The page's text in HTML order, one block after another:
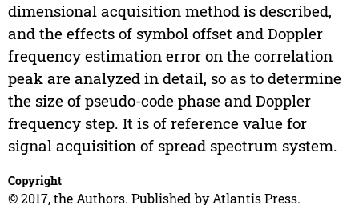
dimensional acquisition method is described,
and the effects of symbol offset and Doppler
frequency estimation error on the correlation
peak are analyzed in detail, so as to determine
the size of pseudo-code phase and Doppler
frequency step. It is of reference value for
signal acquisition of spread spectrum system.
Copyright
© 2017, the Authors. Published by Atlantis Press.